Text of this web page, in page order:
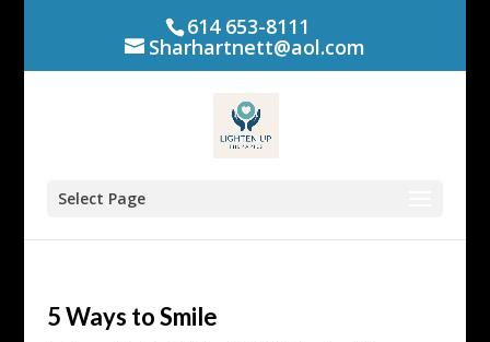
614 653-8111
Sharhartnett@aol.com
Select Page
5 Ways to Smile